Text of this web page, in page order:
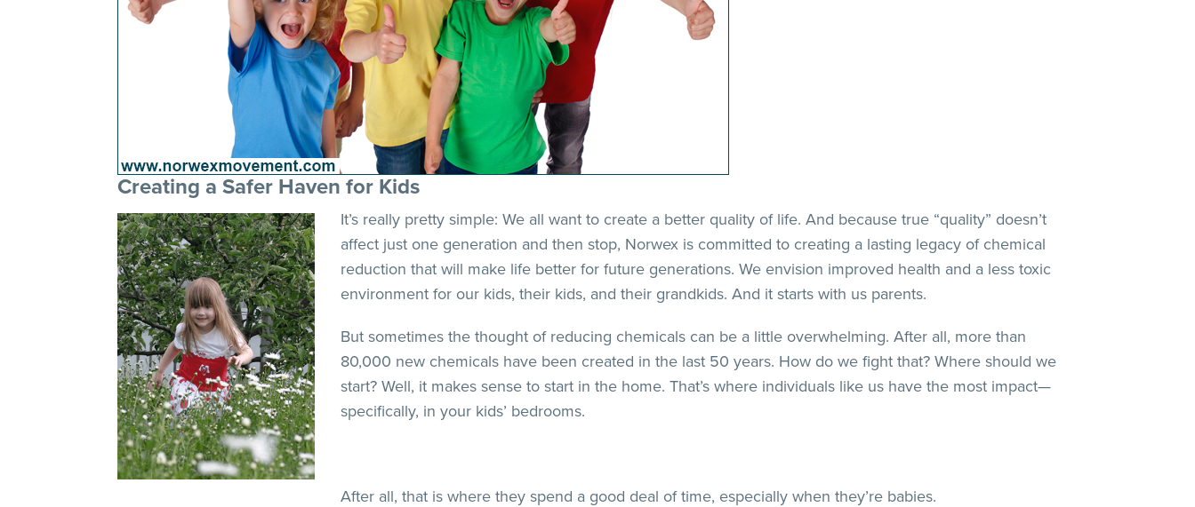
Creating a Safer Haven for Kids
It’s really pretty simple: We all want to create a better quality of life. And because true “quality” doesn’t
affect just one generation and then stop, Norwex is committed to creating a lasting legacy of chemical
reduction that will make life better for future generations. We envision improved health and a less toxic
environment for our kids, their kids, and their grandkids. And it starts with us parents.
But sometimes the thought of reducing chemicals can be a little overwhelming. After all, more than
80,000 new chemicals have been created in the last 50 years. How do we fight that? Where should we
start? Well, it makes sense to start in the home. That’s where individuals like us have the most impact—
specifically, in your kids’ bedrooms.
After all, that is where they spend a good deal of time, especially when they’re babies.